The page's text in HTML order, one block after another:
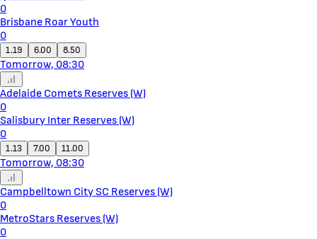
0
Brisbane Roar Youth
0
1.19 6.00 8.50
Tomorrow, 08:30
Adelaide Comets Reserves (W)
0
Salisbury Inter Reserves (W)
0
1.13 7.00 11.00
Tomorrow, 08:30
Campbelltown City SC Reserves (W)
0
MetroStars Reserves (W)
0